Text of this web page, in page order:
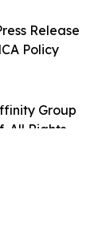
Group
All Rights
Release
Policy